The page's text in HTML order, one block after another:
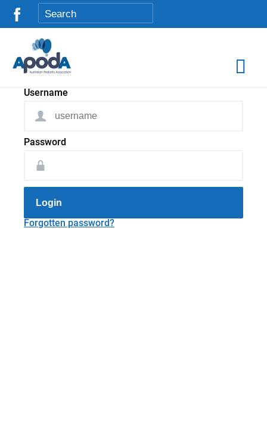
Username
Password
Login
Forgotten password?